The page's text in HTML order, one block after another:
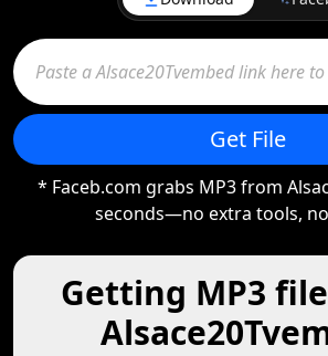
Get File
* Faceb.com grabs MP3 from
seconds—no extra tools,
Getting MP3